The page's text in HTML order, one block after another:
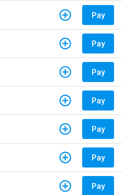
Pay
Pay
Pay
Pay
Pay
Pay
Pay